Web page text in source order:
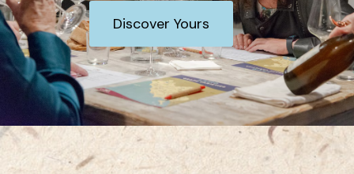
Discover Yours